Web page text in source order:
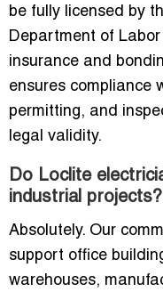
be fully licensed by
Department of
insurance and
ensures compliance
permitting, and
legal validity.
Do Loclite
industrial projects?
Absolutely. Our
support office
warehouses,